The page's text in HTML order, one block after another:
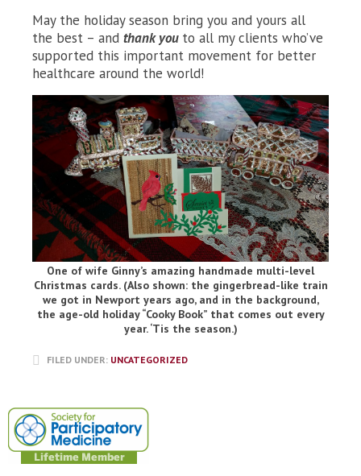
May the holiday season bring you and yours all
the best – and thank you to all my clients who’ve
supported this important movement for better
healthcare around the world!
One of wife Ginny’s amazing handmade multi-level
Christmas cards. (Also shown: the gingerbread-like train
we got in Newport years ago, and in the background,
the age-old holiday “Cooky Book” that comes out every
year. ‘Tis the season.)
FILED UNDER: UNCATEGORIZED